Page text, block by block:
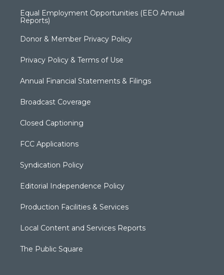
Equal Employment Opportunities (EEO Annual
Reports)
Donor & Member Privacy Policy
Privacy Policy & Terms of Use
Annual Financial Statements & Filings
Broadcast Coverage
Closed Captioning
FCC Applications
Syndication Policy
Editorial Independence Policy
Production Facilities & Services
Local Content and Services Reports
The Public Square